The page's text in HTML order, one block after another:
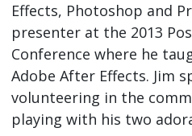
Effects, Photoshop and
presenter at the 2013
Conference where he
Adobe After Effects. Jim
volunteering in the
playing with his two